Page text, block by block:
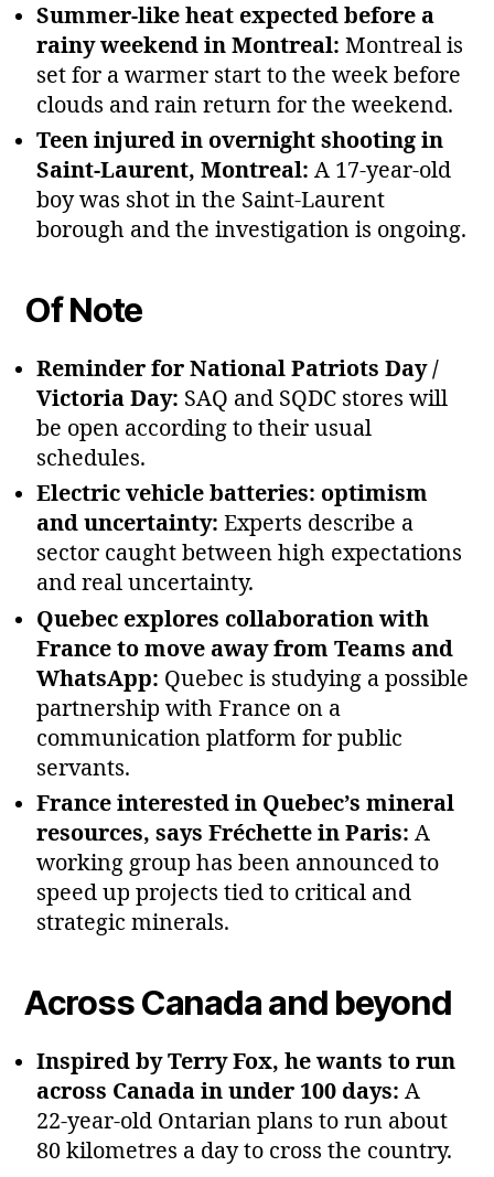
Summer‑like heat expected before a
rainy weekend in Montreal: Montreal is
set for a warmer start to the week before
clouds and rain return for the weekend.
Teen injured in overnight shooting in
Saint‑Laurent, Montreal: A 17‑year‑old
boy was shot in the Saint‑Laurent
borough and the investigation is ongoing.
Of Note
Reminder for National Patriots Day /
Victoria Day: SAQ and SQDC stores will
be open according to their usual
schedules.
Electric vehicle batteries: optimism
and uncertainty: Experts describe a
sector caught between high expectations
and real uncertainty.
Quebec explores collaboration with
France to move away from Teams and
WhatsApp: Quebec is studying a possible
partnership with France on a
communication platform for public
servants.
France interested in Quebec’s mineral
resources, says Fréchette in Paris: A
working group has been announced to
speed up projects tied to critical and
strategic minerals.
Across Canada and beyond
Inspired by Terry Fox, he wants to run
across Canada in under 100 days: A
22‑year‑old Ontarian plans to run about
80 kilometres a day to cross the country.